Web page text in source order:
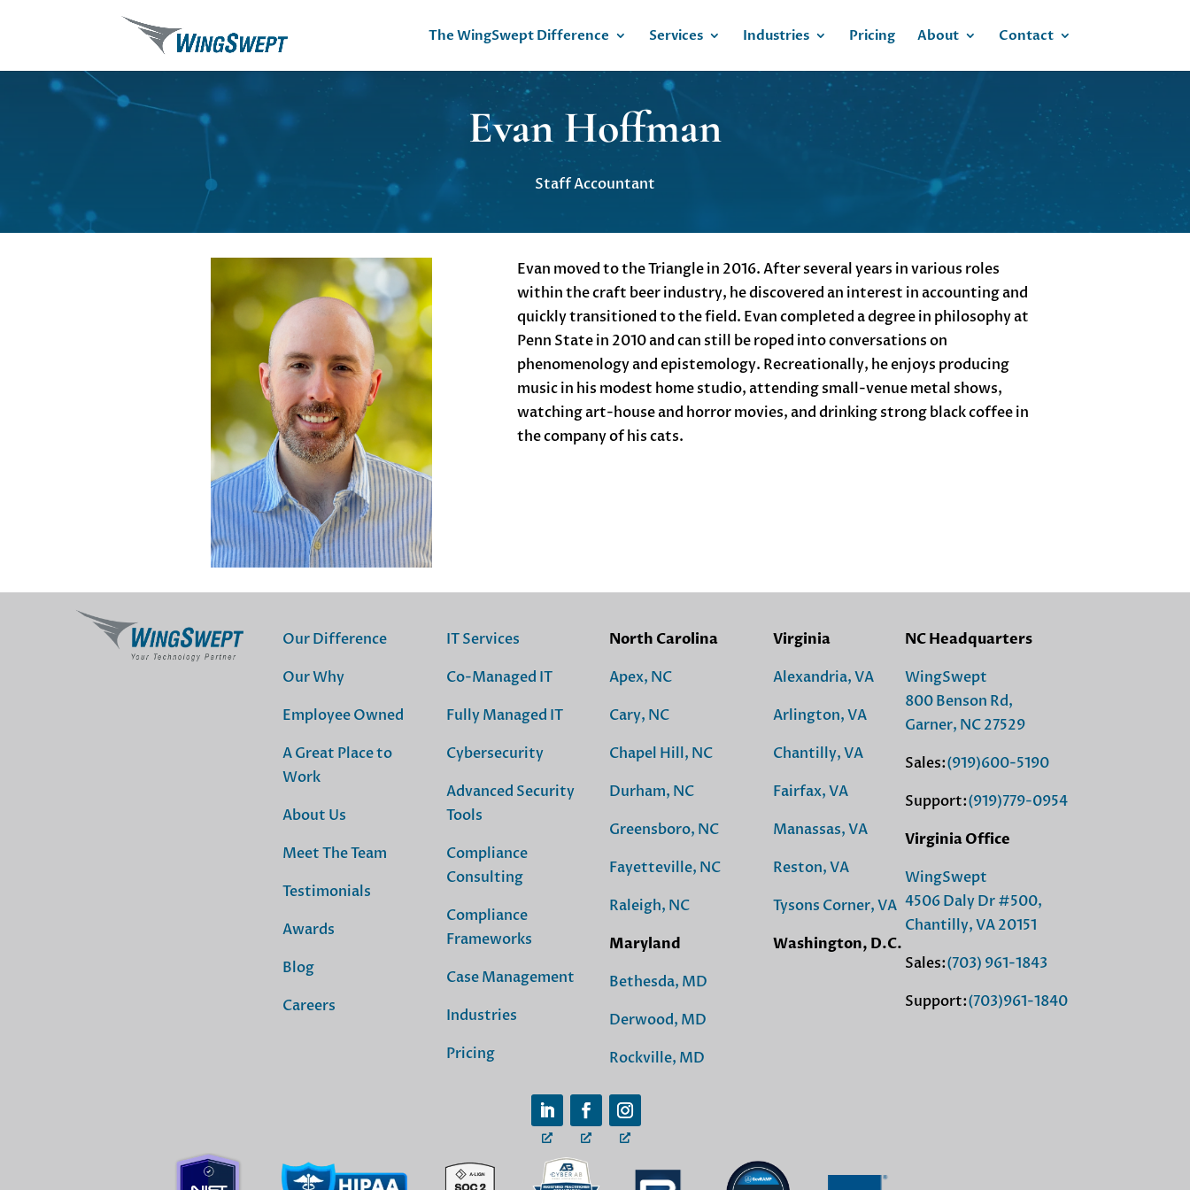
The WingSwept Difference Services Industries Pricing About Contact
Evan Hoffman
Staff Accountant
Evan moved to the Triangle in 2016. After several years in various roles
within the craft beer industry, he discovered an interest in accounting and
quickly transitioned to the field. Evan completed a degree in philosophy at
Penn State in 2010 and can still be roped into conversations on
phenomenology and epistemology. Recreationally, he enjoys producing
music in his modest home studio, attending small-venue metal shows,
watching art-house and horror movies, and drinking strong black coffee in
the company of his cats.
Our Difference
Our Why
Employee Owned
A Great Place to
Work
About Us
Meet The Team
Testimonials
Awards
Blog
Careers
IT Services
Co-Managed IT
Fully Managed IT
Cybersecurity
Advanced Security
Tools
Compliance
Consulting
Compliance
Frameworks
Case Management
Industries
Pricing
North Carolina
Apex, NC
Cary, NC
Chapel Hill, NC
Durham, NC
Greensboro, NC
Fayetteville, NC
Raleigh, NC
Maryland
Bethesda, MD
Derwood, MD
Rockville, MD
Virginia
Alexandria, VA
Arlington, VA
Chantilly, VA
Fairfax, VA
Manassas, VA
Reston, VA
Tysons Corner, VA
Washington, D.C.
NC Headquarters
WingSwept
800 Benson Rd,
Garner, NC 27529
Sales:(919)600-5190
Support:(919)779-0954
Virginia Office
WingSwept
4506 Daly Dr #500,
Chantilly, VA 20151
Sales:(703) 961-1843
Support:(703)961-1840